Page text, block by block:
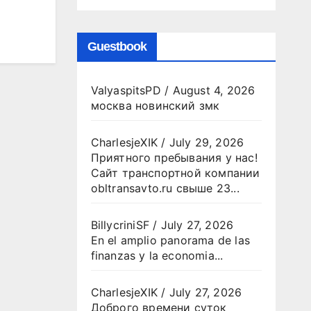
Guestbook
ValyaspitsPD / August 4, 2026
москва новинский змк
CharlesjeXIK/ July 29, 2026
Приятного пребывания у нас!
Сайт транспортной компании
obltransavto.ru свыше 23...
BillycriniSF/ July 27, 2026
En el amplio panorama de las
finanzas y la economia...
CharlesjeXIK/ July 27, 2026
Доброго времени суток